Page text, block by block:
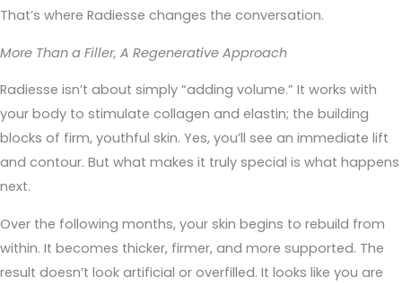
That’s where Radiesse changes the conversation.
More Than a Filler, A Regenerative Approach
Radiesse isn’t about simply “adding volume.” It works with
your body to stimulate collagen and elastin; the building
blocks of firm, youthful skin. Yes, you’ll see an immediate lift
and contour. But what makes it truly special is what happens
next.
Over the following months, your skin begins to rebuild from
within. It becomes thicker, firmer, and more supported. The
result doesn’t look artificial or overfilled. It looks like you are